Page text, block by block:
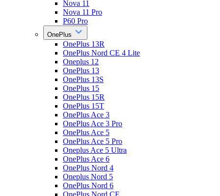
Nova 11
Nova 11 Pro
P60 Pro
OnePlus
OnePlus 13R
OnePlus Nord CE 4 Lite
Oneplus 12
OnePlus 13
OnePlus 13S
OnePlus 15
OnePlus 15R
OnePlus 15T
OnePlus Ace 3
OnePlus Ace 3 Pro
OnePlus Ace 5
OnePlus Ace 5 Pro
Oneplus Ace 5 Ultra
OnePlus Ace 6
OnePlus Nord 4
Oneplus Nord 5
OnePlus Nord 6
OnePlus Nord CE